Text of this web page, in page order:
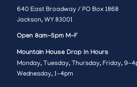
640 East Broadway / PO Box 1868
Jackson, WY 83001
Open 8am-5pm M-F
Mountain House Drop In Hours
Monday, Tuesday, Thursday, Friday, 9-
Wednesday, 1-4pm